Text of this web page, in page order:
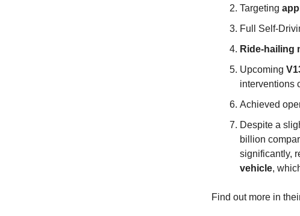
Targeting
Full Self-
Ride-hailing
Upcoming
interventions
Achieved
Despite a
billion
significantly,
vehicle,
Find out more in